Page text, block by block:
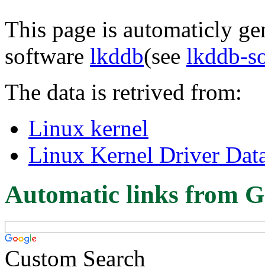
This page is automaticly
software lkddb(see lkddb-
The data is retrived from:
Linux kernel
Linux Kernel Driver
Automatic links from
Custom Search